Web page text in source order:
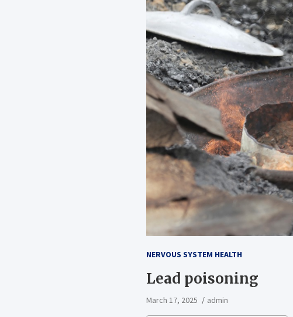
NERVOUS SYSTEM HEALTH
Lead poisoning
March 17, 2025 admin